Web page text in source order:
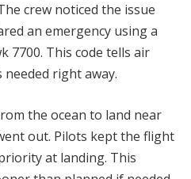
crew noticed the issue
an emergency using a
7700. This code tells air
right away.
the ocean to land near
out. Pilots kept the flight
at landing. This